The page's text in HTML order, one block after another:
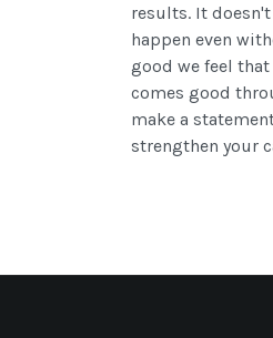
results. It
happen even
good we feel
comes good
make a
strengthen your